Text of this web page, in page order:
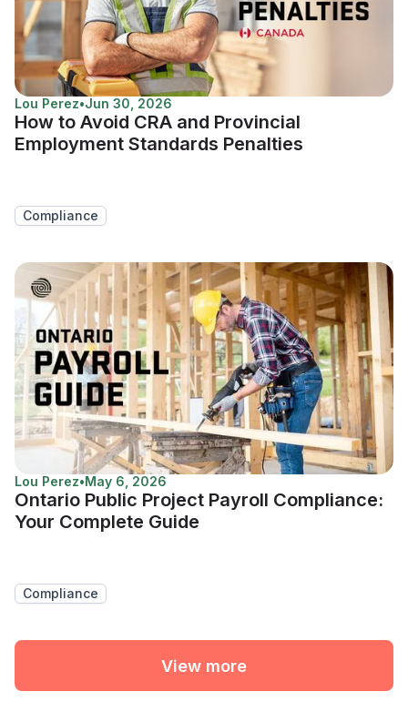
Lou Perez•Jun 30, 2026
How to Avoid CRA and Provincial
Employment Standards Penalties
Compliance
Lou Perez•May 6, 2026
Ontario Public Project Payroll Compliance:
Your Complete Guide
Compliance
View more